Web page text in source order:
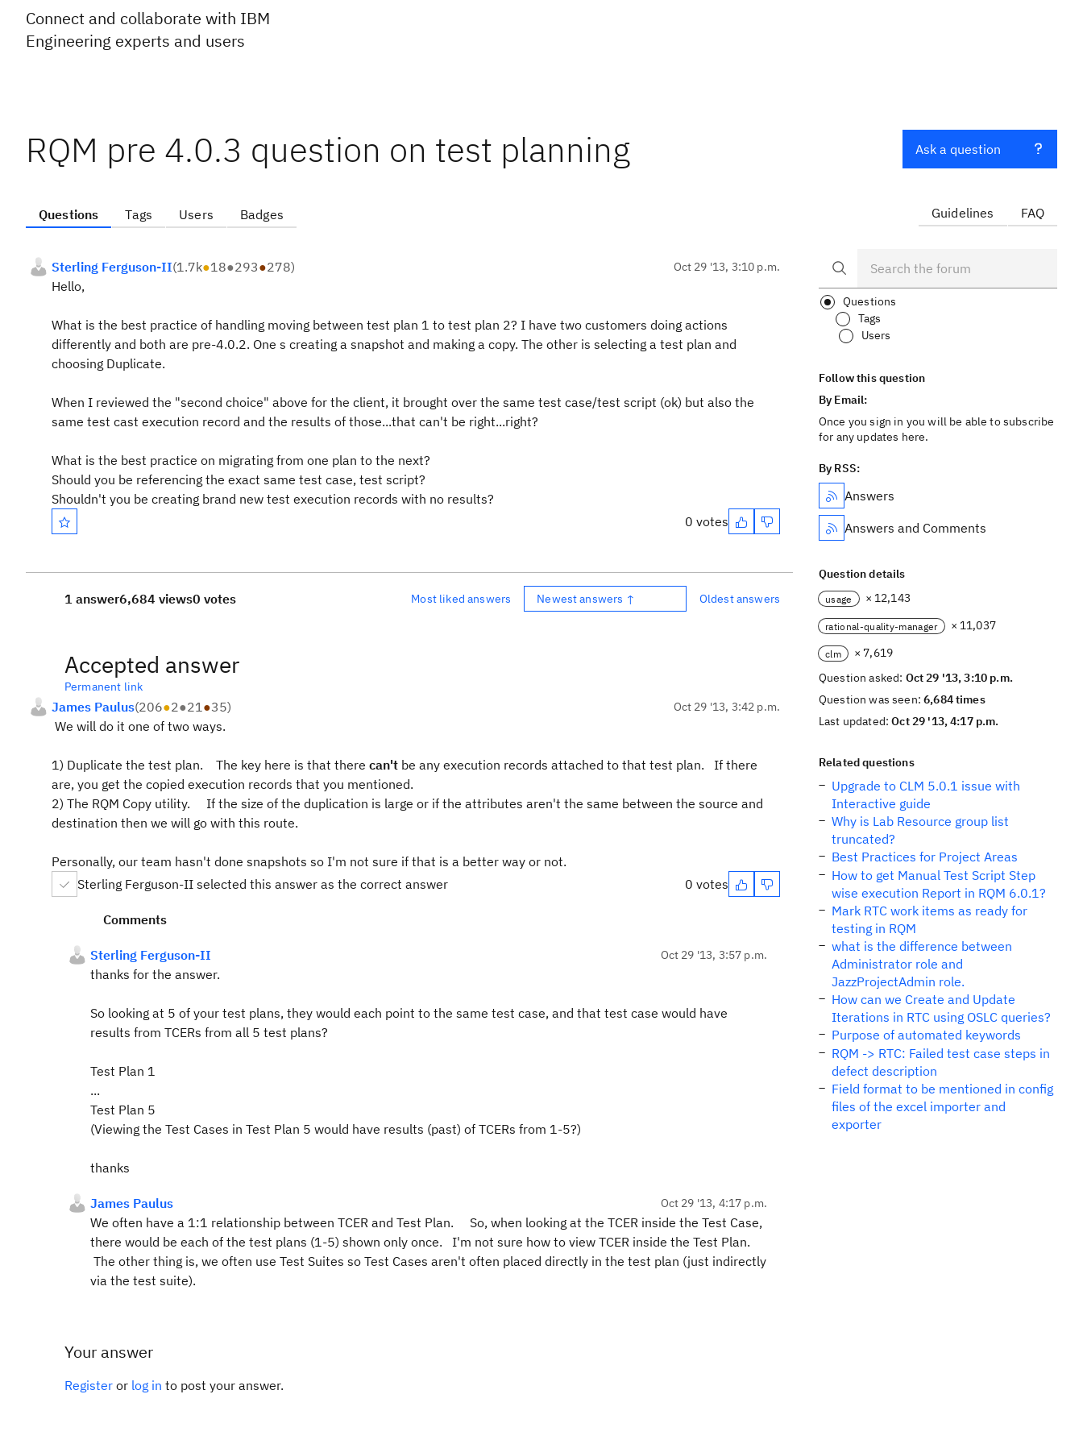
Connect and collaborate with IBM
Engineering experts and users
RQM pre 4.0.3 question on test planning
Questions Tags Users Badges
Sterling Ferguson-II(1.7k●18●293●278) Oct 29 '13, 3:10 p.m.
Hello,
What is the best practice of handling moving between test plan 1 to test plan 2? I have two customers doing actions
differently and both are pre-4.0.2. One s creating a snapshot and making a copy. The other is selecting a test plan and
choosing Duplicate.
When I reviewed the "second choice" above for the client, it brought over the same test case/test script (ok) but also the
same test cast execution record and the results of those...that can't be right...right?
What is the best practice on migrating from one plan to the next?
Should you be referencing the exact same test case, test script?
Shouldn't you be creating brand new test execution records with no results?
0 votes
1 answer6,684 views0 votes Most liked answers Newest answers ↑ Oldest answers
Accepted answer
Permanent link
James Paulus(206●2●21●35) Oct 29 '13, 3:42 p.m.
We will do it one of two ways.
1) Duplicate the test plan. The key here is that there can't be any execution records attached to that test plan. If there
are, you get the copied execution records that you mentioned.
2) The RQM Copy utility. If the size of the duplication is large or if the attributes aren't the same between the source and
destination then we will go with this route.
Personally, our team hasn't done snapshots so I'm not sure if that is a better way or not.
Sterling Ferguson-II selected this answer as the correct answer
0 votes
Comments
Sterling Ferguson-II Oct 29 '13, 3:57 p.m.
thanks for the answer.
So looking at 5 of your test plans, they would each point to the same test case, and that test case would have
results from TCERs from all 5 test plans?
Test Plan 1
...
Test Plan 5
(Viewing the Test Cases in Test Plan 5 would have results (past) of TCERs from 1-5?)
thanks
James Paulus Oct 29 '13, 4:17 p.m.
We often have a 1:1 relationship between TCER and Test Plan. So, when looking at the TCER inside the Test Case,
there would be each of the test plans (1-5) shown only once. I'm not sure how to view TCER inside the Test Plan.
The other thing is, we often use Test Suites so Test Cases aren't often placed directly in the test plan (just indirectly
via the test suite).
Your answer
Register or log in to post your answer.
Ask a question
Guidelines FAQ
Questions
Tags
Users
Follow this question
By Email:
Once you sign in you will be able to subscribe
for any updates here.
By RSS:
Answers
Answers and Comments
Question details
usage × 12,143
rational-quality-manager × 11,037
clm
× 7,619
Question asked: Oct 29 '13, 3:10 p.m.
Question was seen:6,684 times
Last updated:Oct 29 '13, 4:17 p.m.
Related questions
Upgrade to CLM 5.0.1 issue with
Interactive guide
Why is Lab Resource group list
truncated?
Best Practices for Project Areas
How to get Manual Test Script Step
wise execution Report in RQM 6.0.1?
Mark RTC work items as ready for
testing in RQM
what is the difference between
Administrator role and
JazzProjectAdmin role.
How can we Create and Update
Iterations in RTC using OSLC queries?
Purpose of automated keywords
RQM -> RTC: Failed test case steps in
defect description
Field format to be mentioned in config
files of the excel importer and
exporter